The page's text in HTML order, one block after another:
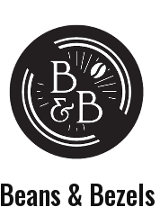
Beans & Bezels